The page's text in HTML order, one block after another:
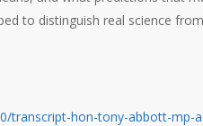
to distinguish real science
transcript-hon-tony-abbott-mp-